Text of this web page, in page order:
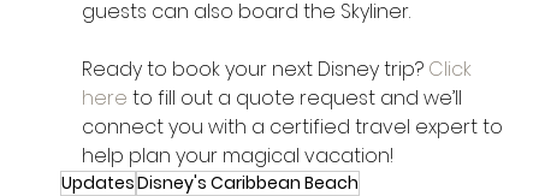
guests can also board the Skyliner.
Ready to book your next Disney trip? Click
here to fill out a quote request and we’ll
connect you with a certified travel expert to
help plan your magical vacation!
UpdatesDisney's Caribbean Beach